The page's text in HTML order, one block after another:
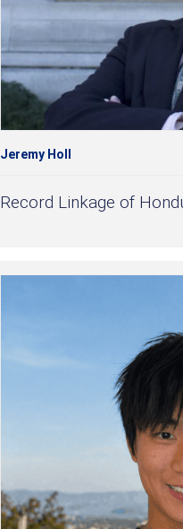
Jeremy Holl
Record Linkage of